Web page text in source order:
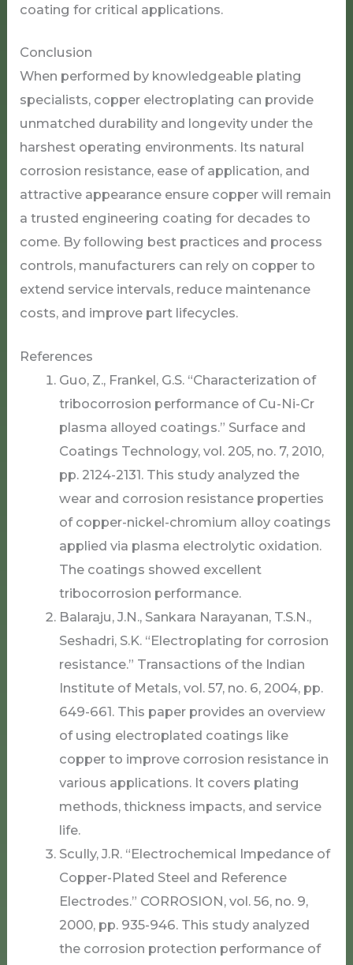
coating for critical applications.
Conclusion
When performed by knowledgeable plating
specialists, copper electroplating can provide
unmatched durability and longevity under the
harshest operating environments. Its natural
corrosion resistance, ease of application, and
attractive appearance ensure copper will remain
a trusted engineering coating for decades to
come. By following best practices and process
controls, manufacturers can rely on copper to
extend service intervals, reduce maintenance
costs, and improve part lifecycles.
References
Guo, Z., Frankel, G.S. “Characterization of
tribocorrosion performance of Cu-Ni-Cr
plasma alloyed coatings.” Surface and
Coatings Technology, vol. 205, no. 7, 2010,
pp. 2124-2131. This study analyzed the
wear and corrosion resistance properties
of copper-nickel-chromium alloy coatings
applied via plasma electrolytic oxidation.
The coatings showed excellent
tribocorrosion performance.
Balaraju, J.N., Sankara Narayanan, T.S.N.,
Seshadri, S.K. “Electroplating for corrosion
resistance.” Transactions of the Indian
Institute of Metals, vol. 57, no. 6, 2004, pp.
649-661. This paper provides an overview
of using electroplated coatings like
copper to improve corrosion resistance in
various applications. It covers plating
methods, thickness impacts, and service
life.
Scully, J.R. “Electrochemical Impedance of
Copper-Plated Steel and Reference
Electrodes.” CORROSION, vol. 56, no. 9,
2000, pp. 935-946. This study analyzed
the corrosion protection performance of